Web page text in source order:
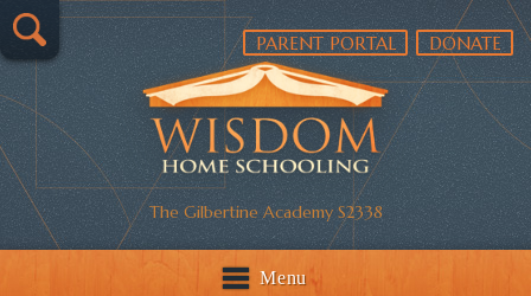
The Gilbertine Academy S2338
PARENT PORTAL DONATE
Menu